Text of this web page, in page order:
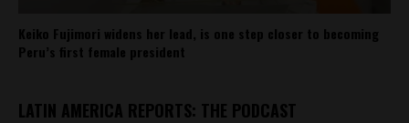
Keiko Fujimori widens her lead, is one step closer to becoming
Peru’s first female president
LATIN AMERICA REPORTS: THE PODCAST